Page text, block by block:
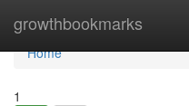
growthbookmarks
Home
Home
1